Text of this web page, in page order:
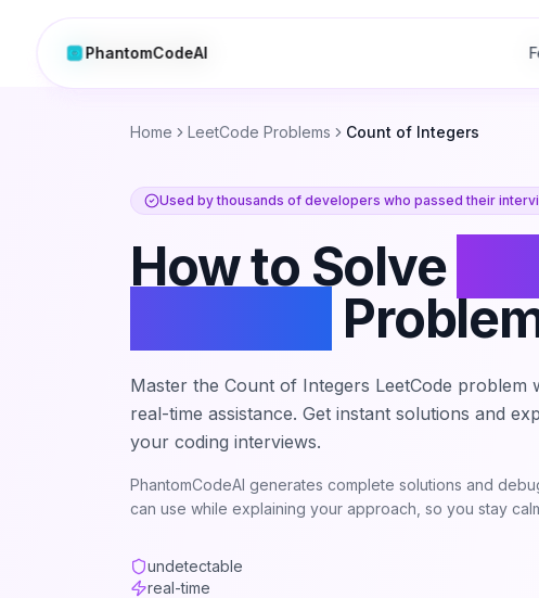
PhantomCodeAI
PhantomCodeAI
Home LeetCode Problems Count of Integers
Used by thousands of developers who passed their
How to Solve
Master the Count of Integers LeetCode problem
real-time assistance. Get instant solutions and
your coding interviews.
PhantomCodeAI generates complete solutions and
can use while explaining your approach, so you stay
undetectable
real-time